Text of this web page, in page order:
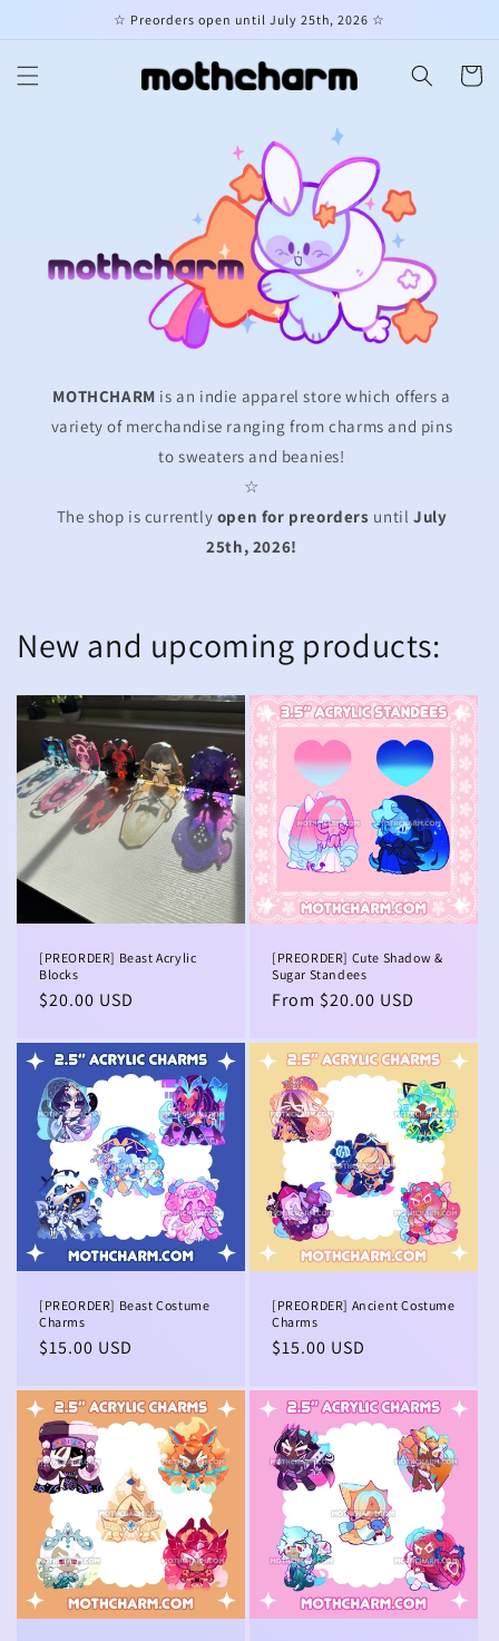
☆ Preorders open until July 25th, 2026 ☆
Cart
MOTHCHARM is an indie apparel store which offers a
variety of merchandise ranging from charms and pins
to sweaters and beanies!
☆
The shop is currently open for preorders until July
25th, 2026!
New and upcoming products:
[PREORDER] Beast Acrylic
Blocks
Regular
$20.00 USD
[PREORDER] Cute Shadow &
Sugar Standees
Regular
From $20.00 USD
[PREORDER] Beast Costume
Charms
Regular
$15.00 USD
[PREORDER] Ancient Costume
Charms
Regular
$15.00 USD